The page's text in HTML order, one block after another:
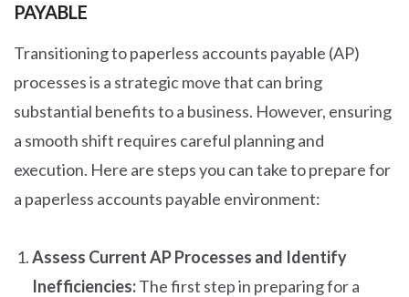
PAYABLE
Transitioning to paperless accounts payable (AP)
processes is a strategic move that can bring
substantial benefits to a business. However, ensuring
a smooth shift requires careful planning and
execution. Here are steps you can take to prepare for
a paperless accounts payable environment:
Assess Current AP Processes and Identify
Inefficiencies:The first step in preparing for a